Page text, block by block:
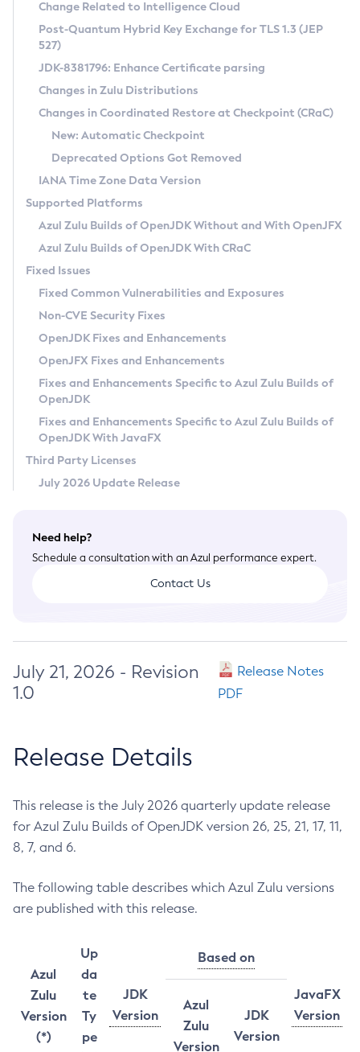
Supported (Zulu SA) on Linux
DEB
RPM
APK
Docker
Chainguard Docker
Free Distribution (Zulu CA) on Linux
DEB
RPM
APK
TAR.GZ
Docker
Paketo Buildpacks
Installing on Windows
Installing on macOS
Using SDKMAN! on Linux and macOS
Using Azul Metadata API
Updating Azul Zulu
Uninstalling Azul Zulu
Windows
macOS
Linux
Other Distributions
Managing Multiple Azul Zulu Versions
Windows
macOS
Linux
CVE and Version Search
CVE Search Tool
CVE History Tool
Version Search Tool
Commercial Compatibility Kit
IcedTea-Web
About IcedTea-Web
Release Notes
Download and Installation
How to Use IcedTea-Web
How to Use Deployment Ruleset
Configuration Options
Detailed Info
Versioning and Naming Conventions
Configuring Security Providers
Migrating Discovery to Metadata API
Timezone Updater
Incubator and Preview Features
Using Java Flight Recorder
FIPS integration in Zulu
Coordinated Restore at Checkpoint
(CRaC)
GC Log Analyzer
Azul Mission Control
Legal Notice
Privacy Policy
Legal
Terms of Use
Change Related to Intelligence Cloud
Post-Quantum Hybrid Key Exchange for TLS 1.3 (JEP
527)
JDK-8381796: Enhance Certificate parsing
Changes in Zulu Distributions
Changes in Coordinated Restore at Checkpoint (CRaC)
New: Automatic Checkpoint
Deprecated Options Got Removed
IANA Time Zone Data Version
Supported Platforms
Azul Zulu Builds of OpenJDK Without and With OpenJFX
Azul Zulu Builds of OpenJDK With CRaC
Fixed Issues
Fixed Common Vulnerabilities and Exposures
Non-CVE Security Fixes
OpenJDK Fixes and Enhancements
OpenJFX Fixes and Enhancements
Fixes and Enhancements Specific to Azul Zulu Builds of
OpenJDK
Fixes and Enhancements Specific to Azul Zulu Builds of
OpenJDK With JavaFX
Third Party Licenses
July 2026 Update Release
Need help?
Schedule a consultation with an Azul performance expert.
Contact Us
July 21, 2026 - Revision
1.0
Release Notes
PDF
Release Details
This release is the July 2026 quarterly update release
for Azul Zulu Builds of OpenJDK version 26, 25, 21, 17, 11,
8, 7, and 6.
The following table describes which Azul Zulu versions
are published with this release.
Azul
Zulu
Version
(*)
Up
da
te
Ty
pe
JDK
Version
Based on
JavaFX
Version
Azul
Zulu
Version
JDK
Version